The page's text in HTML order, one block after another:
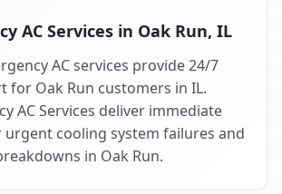
AC Services in Oak Run, IL
AC services provide 24/7
for Oak Run customers in IL.
AC Services deliver immediate
cooling system failures and
in Oak Run.